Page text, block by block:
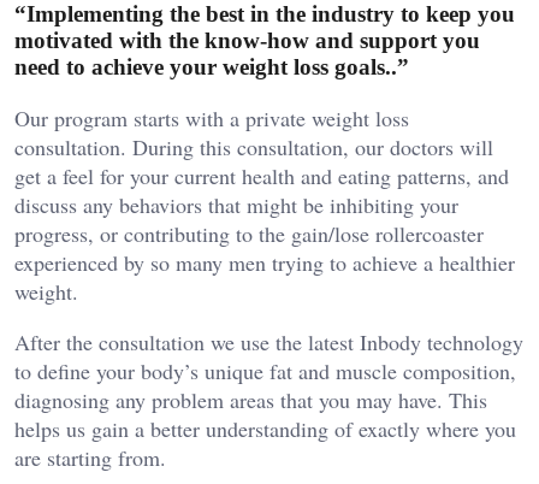
“Implementing the best in the industry to keep you
motivated with the know-how and support you
need to achieve your weight loss goals..”
Our program starts with a private weight loss
consultation. During this consultation, our doctors will
get a feel for your current health and eating patterns, and
discuss any behaviors that might be inhibiting your
progress, or contributing to the gain/lose rollercoaster
experienced by so many men trying to achieve a healthier
weight.
After the consultation we use the latest Inbody technology
to define your body’s unique fat and muscle composition,
diagnosing any problem areas that you may have. This
helps us gain a better understanding of exactly where you
are starting from.